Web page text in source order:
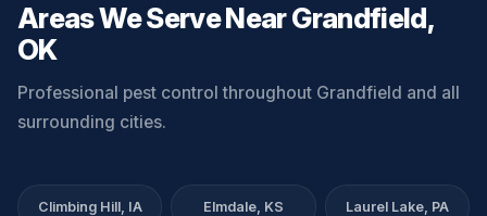
Areas We Serve Near Grandfield,
OK
Professional pest control throughout Grandfield and all
surrounding cities.
Climbing Hill, IA Elmdale, KS Laurel Lake, PA